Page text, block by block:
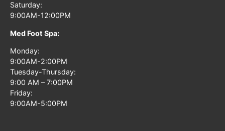
Saturday:
9:00AM-12:00PM
Med Foot Spa:
Monday:
9:00AM-2:00PM
Tuesday-Thursday:
9:00 AM – 7:00PM
Friday:
9:00AM-5:00PM